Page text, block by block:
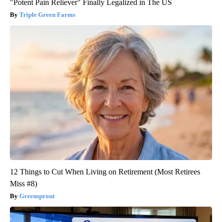
"Potent Pain Reliever" Finally Legalized in The US
Triple Green Farms
12 Things to Cut When Living on Retirement (Most Retirees
Miss #8)
Greensprout